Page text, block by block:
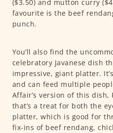
($3.50) and mutton curry
favourite is the beef
punch.
You’ll also find the
celebratory Javanese dish
impressive, giant platter.
and can feed multiple
Affair’s version of this dish,
that’s a treat for both the
platter, which is good for
fix-ins of beef rendang,